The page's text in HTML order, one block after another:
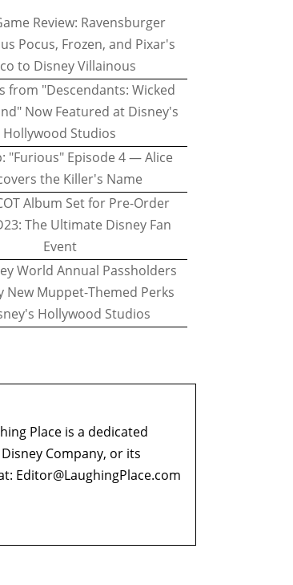
Review: Ravensburger
Pocus, Frozen, and Pixar's
to Disney Villainous
from "Descendants: Wicked
Now Featured at Disney's
Hollywood Studios
"Furious" Episode 4 — Alice
the Killer's Name
Album Set for Pre-Order
The Ultimate Disney Fan
Event
World Annual Passholders
New Muppet-Themed Perks
Hollywood Studios
Place is a dedicated
Company, or its
Editor@LaughingPlace.com